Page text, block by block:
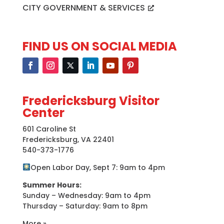
CITY GOVERNMENT & SERVICES
FIND US ON SOCIAL MEDIA
Fredericksburg Visitor
Center
601 Caroline St
Fredericksburg, VA 22401
540-373-1776
Open Labor Day, Sept 7: 9am to 4pm
Summer Hours:
Sunday – Wednesday: 9am to 4pm
Thursday – Saturday: 9am to 8pm